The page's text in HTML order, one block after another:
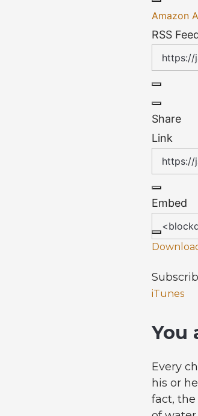
Amazon
RSS
Share
Link
Embed
iTunes
You
Every
his or
fact,